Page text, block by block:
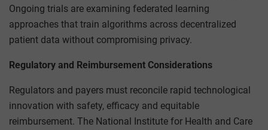
Ongoing trials are examining federated learning
approaches that train algorithms across decentralized
patient data without compromising privacy.
Regulatory and Reimbursement Considerations
Regulators and payers must reconcile rapid technological
innovation with safety, efficacy and equitable
reimbursement. The National Institute for Health and Care